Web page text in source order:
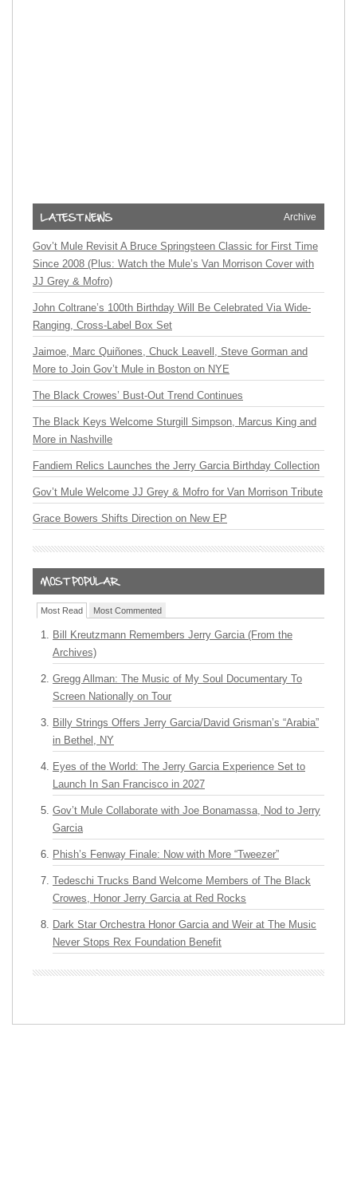
Archive
Gov’t Mule Revisit A Bruce Springsteen Classic for First Time
Since 2008 (Plus: Watch the Mule’s Van Morrison Cover with
JJ Grey & Mofro)
John Coltrane’s 100th Birthday Will Be Celebrated Via Wide-
Ranging, Cross-Label Box Set
Jaimoe, Marc Quiñones, Chuck Leavell, Steve Gorman and
More to Join Gov’t Mule in Boston on NYE
The Black Crowes’ Bust-Out Trend Continues
The Black Keys Welcome Sturgill Simpson, Marcus King and
More in Nashville
Fandiem Relics Launches the Jerry Garcia Birthday Collection
Gov’t Mule Welcome JJ Grey & Mofro for Van Morrison Tribute
Grace Bowers Shifts Direction on New EP
Most Read Most Commented
Bill Kreutzmann Remembers Jerry Garcia (From the
Archives)
Gregg Allman: The Music of My Soul Documentary To
Screen Nationally on Tour
Billy Strings Offers Jerry Garcia/David Grisman’s “Arabia”
in Bethel, NY
Eyes of the World: The Jerry Garcia Experience Set to
Launch In San Francisco in 2027
Gov’t Mule Collaborate with Joe Bonamassa, Nod to Jerry
Garcia
Phish’s Fenway Finale: Now with More “Tweezer”
Tedeschi Trucks Band Welcome Members of The Black
Crowes, Honor Jerry Garcia at Red Rocks
Dark Star Orchestra Honor Garcia and Weir at The Music
Never Stops Rex Foundation Benefit